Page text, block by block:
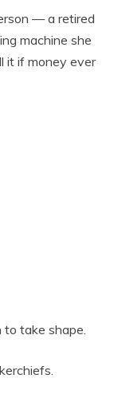
— a retired
machine she
it if money ever
to take shape.